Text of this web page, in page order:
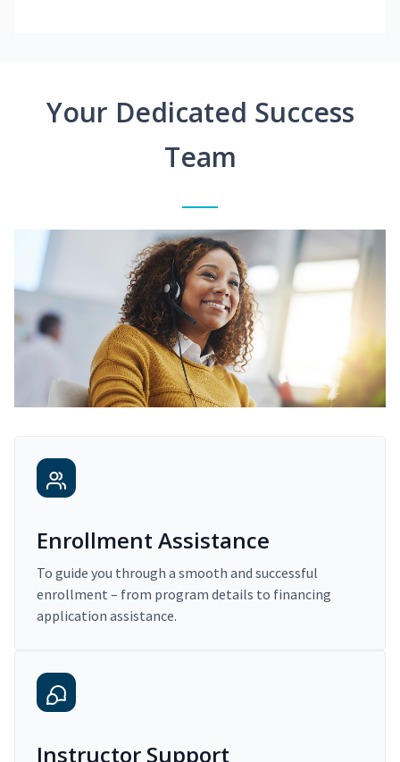
Your Dedicated Success
Team
Enrollment Assistance
To guide you through a smooth and successful
enrollment – from program details to financing
application assistance.
Instructor Support